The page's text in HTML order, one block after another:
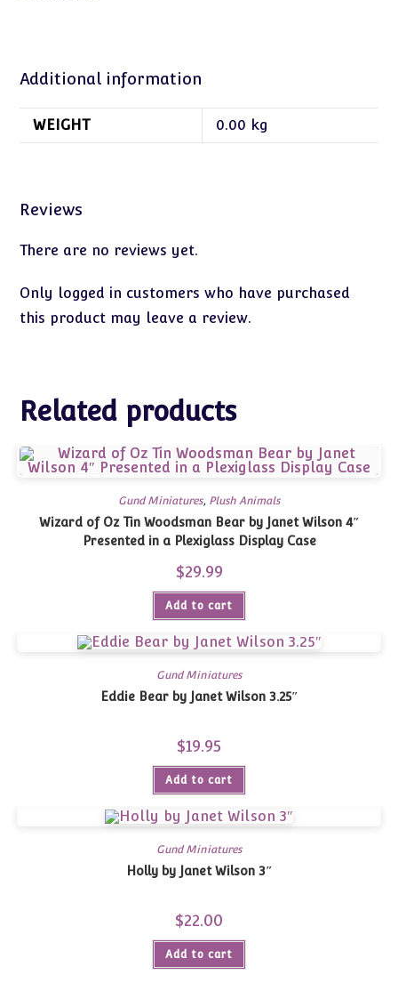
Additional information
WEIGHT 0.00 kg
Reviews
There are no reviews yet.
Only logged in customers who have purchased
this product may leave a review.
Related products
Gund Miniatures, Plush Animals
Wizard of Oz Tin Woodsman Bear by Janet Wilson 4″
Presented in a Plexiglass Display Case
$29.99
Add to cart
Gund Miniatures
Eddie Bear by Janet Wilson 3.25″
$19.95
Add to cart
Gund Miniatures
Holly by Janet Wilson 3″
$22.00
Add to cart